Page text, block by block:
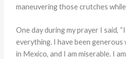
maneuvering those crutches
One day during my prayer I said,
everything. I have been generous
in Mexico, and I am miserable. I